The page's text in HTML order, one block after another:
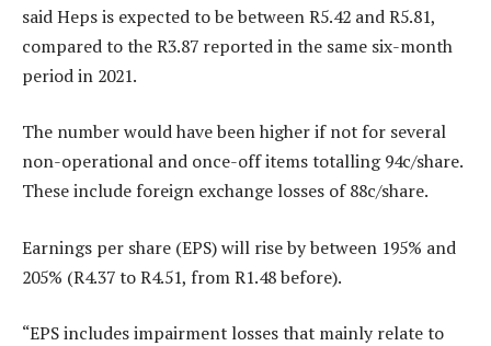
said Heps is expected to be between R5.42 and R5.81,
compared to the R3.87 reported in the same six-month
period in 2021.
The number would have been higher if not for several
non-operational and once-off items totalling 94c/share.
These include foreign exchange losses of 88c/share.
Earnings per share (EPS) will rise by between 195% and
205% (R4.37 to R4.51, from R1.48 before).
“EPS includes impairment losses that mainly relate to